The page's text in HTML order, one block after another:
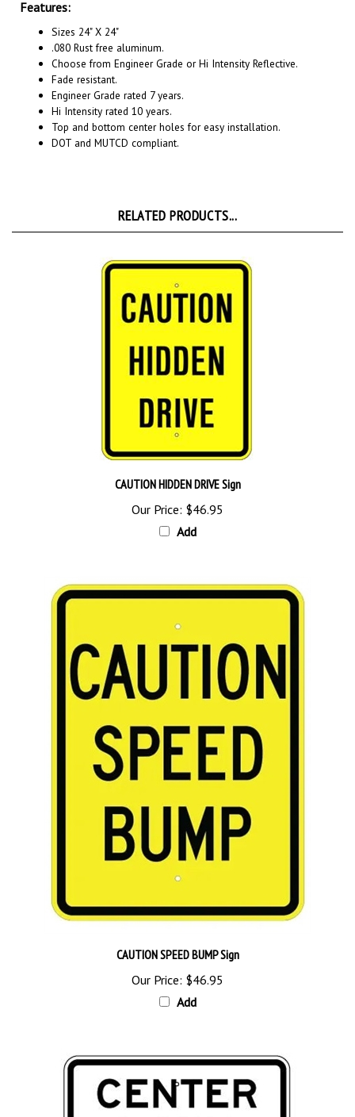
Sizes 24" X 24"
.080 Rust free aluminum.
Choose from Engineer Grade or Hi Intensity Reflective.
Fade resistant.
Engineer Grade rated 7 years.
Hi Intensity rated 10 years.
Top and bottom center holes for easy installation.
DOT and MUTCD compliant.
Our Price:$46.95
Add
Our Price:$46.95
Add